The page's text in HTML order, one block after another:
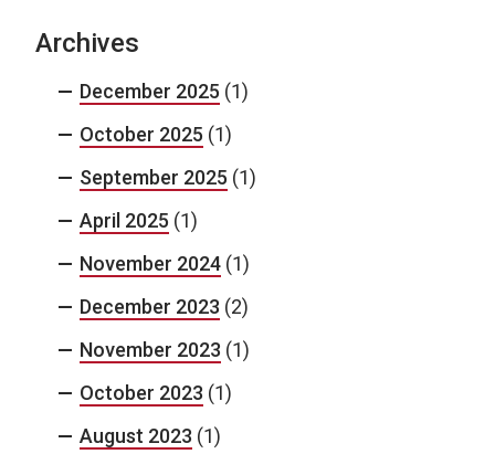
Archives
December 2025 (1)
October 2025 (1)
September 2025 (1)
April 2025 (1)
November 2024 (1)
December 2023 (2)
November 2023 (1)
October 2023 (1)
August 2023 (1)